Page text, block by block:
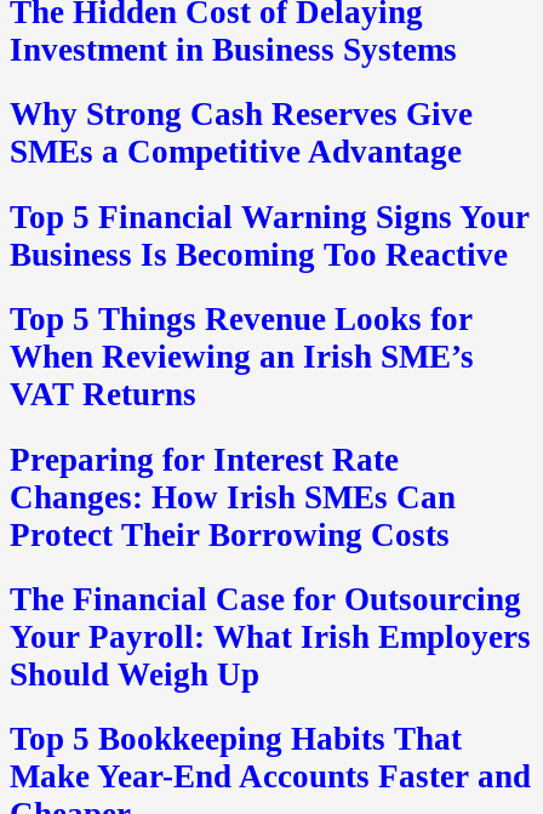
The Hidden Cost of Delaying
Investment in Business Systems
Why Strong Cash Reserves Give
SMEs a Competitive Advantage
Top 5 Financial Warning Signs Your
Business Is Becoming Too Reactive
Top 5 Things Revenue Looks for
When Reviewing an Irish SME’s
VAT Returns
Preparing for Interest Rate
Changes: How Irish SMEs Can
Protect Their Borrowing Costs
The Financial Case for Outsourcing
Your Payroll: What Irish Employers
Should Weigh Up
Top 5 Bookkeeping Habits That
Make Year-End Accounts Faster and